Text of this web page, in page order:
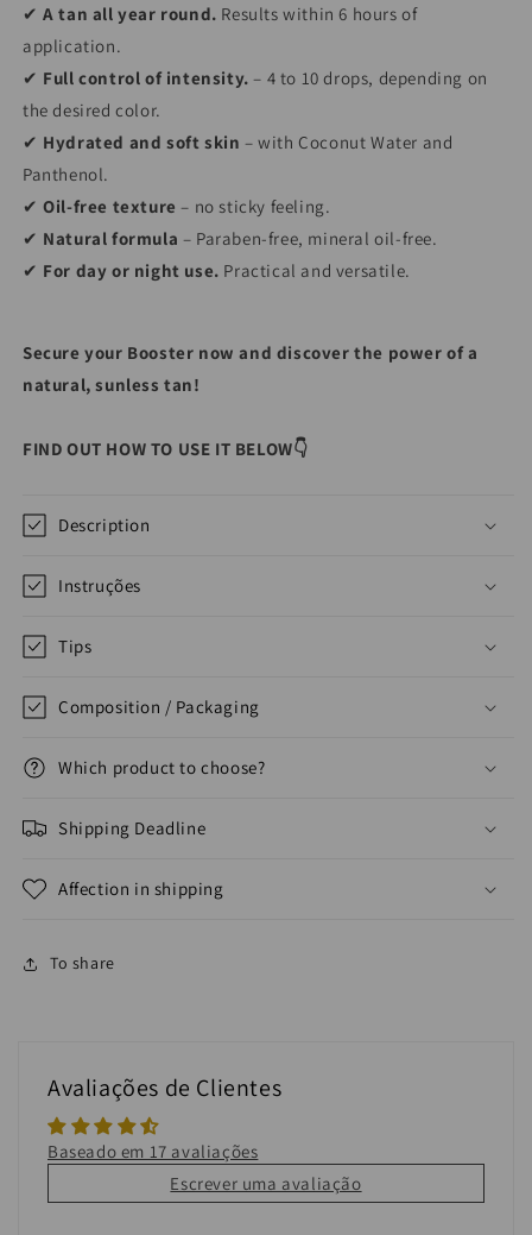
✔A tan all year round. Results within 6 hours of
application.
✔ Full control of intensity. – 4 to 10 drops, depending on
the desired color.
✔ Hydrated and soft skin – with Coconut Water and
Panthenol.
✔Oil-free texture – no sticky feeling.
✔ Natural formula – Paraben-free, mineral oil-free.
✔ For day or night use. Practical and versatile.
Secure your Booster now and discover the power of a
natural, sunless tan!
FIND OUT HOW TO USE IT BELOW👇
Description
Instruções
Tips
Composition / Packaging
Which product to choose?
Shipping Deadline
Affection in shipping
To share
Avaliações de Clientes
Baseado em 17 avaliações
Escrever uma avaliação